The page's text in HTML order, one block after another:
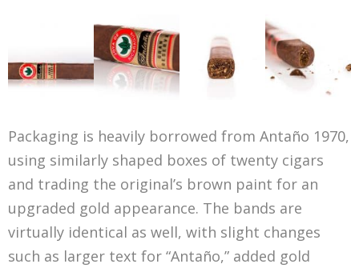
Packaging is heavily borrowed from Antaño 1970,
using similarly shaped boxes of twenty cigars
and trading the original’s brown paint for an
upgraded gold appearance. The bands are
virtually identical as well, with slight changes
such as larger text for “Antaño,” added gold